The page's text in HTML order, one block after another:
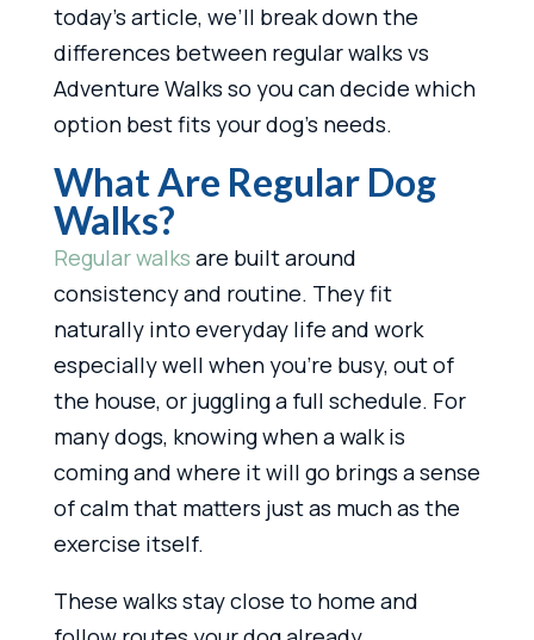
today’s article, we’ll break down the
differences between regular walks vs
Adventure Walks so you can decide which
option best fits your dog’s needs.
What Are Regular Dog
Walks?
Regular walks are built around
consistency and routine. They fit
naturally into everyday life and work
especially well when you’re busy, out of
the house, or juggling a full schedule. For
many dogs, knowing when a walk is
coming and where it will go brings a sense
of calm that matters just as much as the
exercise itself.
These walks stay close to home and